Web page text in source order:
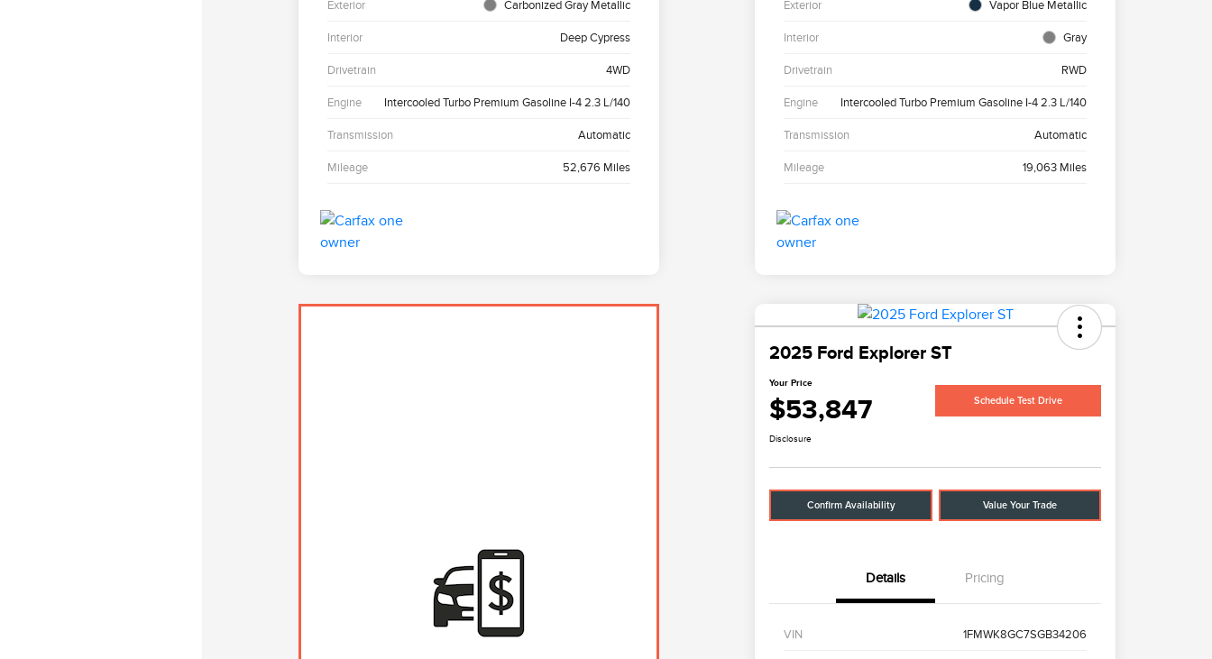
Exterior Carbonized Gray Metallic
Interior Deep Cypress
Drivetrain 4WD
Engine Intercooled Turbo Premium Gasoline I-4 2.3 L/140
Transmission Automatic
Mileage 52,676 Miles
Exterior Vapor Blue Metallic
Interior Gray
Drivetrain RWD
Engine Intercooled Turbo Premium Gasoline I-4 2.3 L/140
Transmission Automatic
Mileage 19,063 Miles
2025 Ford Explorer ST
Your Price
$53,847 Schedule Test Drive
Disclosure
Confirm Availability Value Your Trade
Details Pricing
VIN 1FMWK8GC7SGB34206